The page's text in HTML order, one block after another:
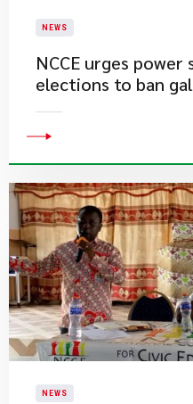
NEWS
NCCE urges
elections to ban
NEWS